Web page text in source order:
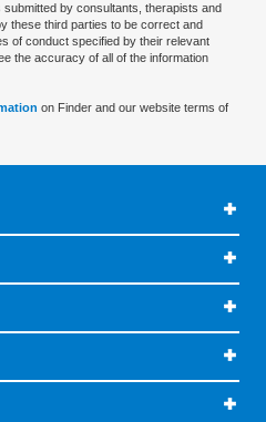
by consultants, therapists and
these third parties to be correct and
of conduct specified by their relevant
the accuracy of all of the information
on Finder and our website terms of